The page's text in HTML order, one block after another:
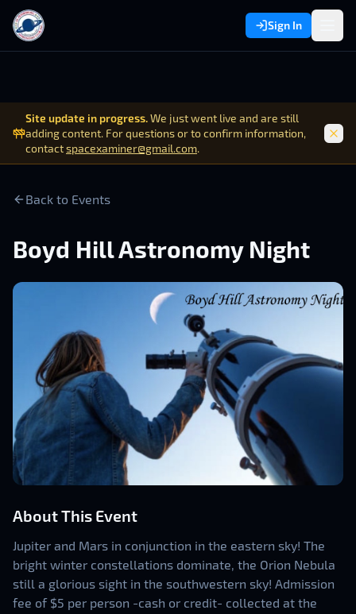
Sign In
Site update in progress.We just went live and are still
adding content. For questions or to confirm information,
contactspacexaminer@gmail.com.
Back to Events
Boyd Hill Astronomy Night
About This Event
Jupiter and Mars in conjunction in the eastern sky! The
bright winter constellations dominate, the Orion Nebula
still a glorious sight in the southwestern sky! Admission
fee of $5 per person -cash or credit- collected at the